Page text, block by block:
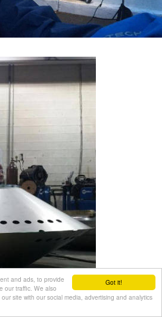
Got it!
and ads, to provide
our traffic. We also
site with our social media, advertising and analytics